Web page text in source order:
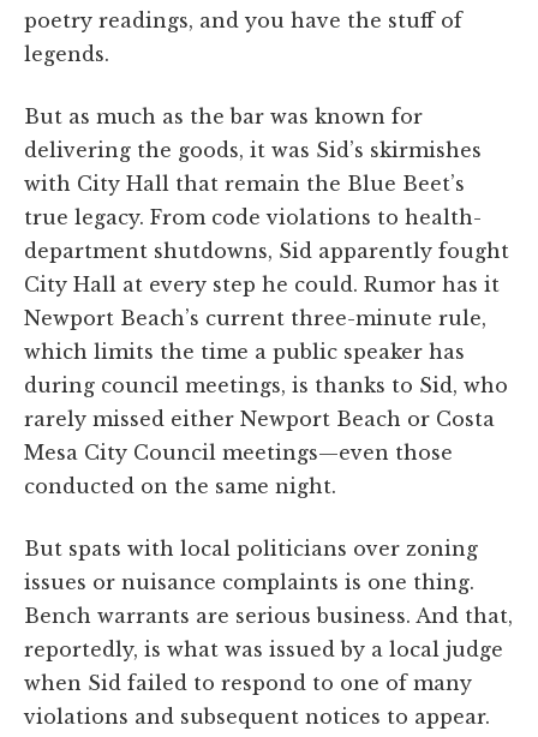
poetry readings, and you have the stuff of
legends.
But as much as the bar was known for
delivering the goods, it was Sid’s skirmishes
with City Hall that remain the Blue Beet’s
true legacy. From code violations to health-
department shutdowns, Sid apparently fought
City Hall at every step he could. Rumor has it
Newport Beach’s current three-minute rule,
which limits the time a public speaker has
during council meetings, is thanks to Sid, who
rarely missed either Newport Beach or Costa
Mesa City Council meetings—even those
conducted on the same night.
But spats with local politicians over zoning
issues or nuisance complaints is one thing.
Bench warrants are serious business. And that,
reportedly, is what was issued by a local judge
when Sid failed to respond to one of many
violations and subsequent notices to appear.